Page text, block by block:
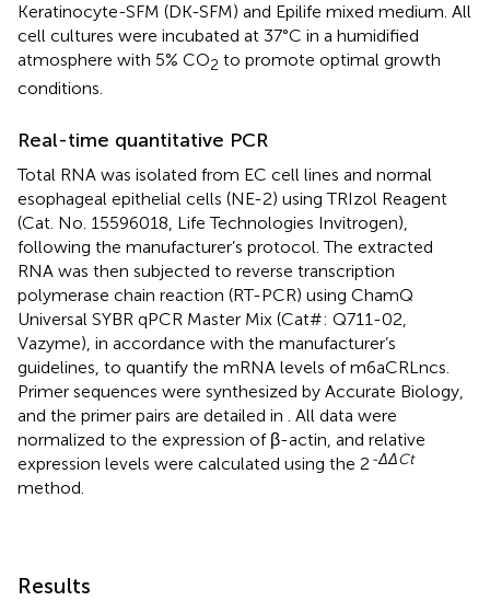
Keratinocyte-SFM (DK-SFM) and Epilife mixed medium. All
cell cultures were incubated at 37°C in a humidified
atmosphere with 5% CO2 to promote optimal growth
conditions.
Real-time quantitative PCR
Total RNA was isolated from EC cell lines and normal
esophageal epithelial cells (NE-2) using TRIzol Reagent
(Cat. No. 15596018, Life Technologies Invitrogen),
following the manufacturer’s protocol. The extracted
RNA was then subjected to reverse transcription
polymerase chain reaction (RT-PCR) using ChamQ
Universal SYBR qPCR Master Mix (Cat#: Q711-02,
Vazyme), in accordance with the manufacturer’s
guidelines, to quantify the mRNA levels of m6aCRLncs.
Primer sequences were synthesized by Accurate Biology,
and the primer pairs are detailed in . All data were
normalized to the expression of β-actin, and relative
expression levels were calculated using the 2-ΔΔCt
method.
Results